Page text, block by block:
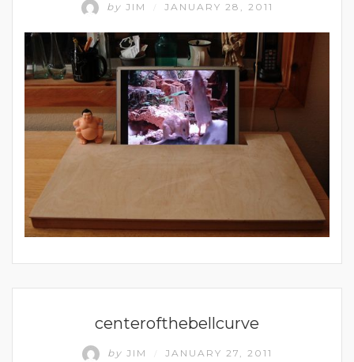
by JIM JANUARY 28, 2011
centerofthebellcurve
by JIM JANUARY 27, 2011